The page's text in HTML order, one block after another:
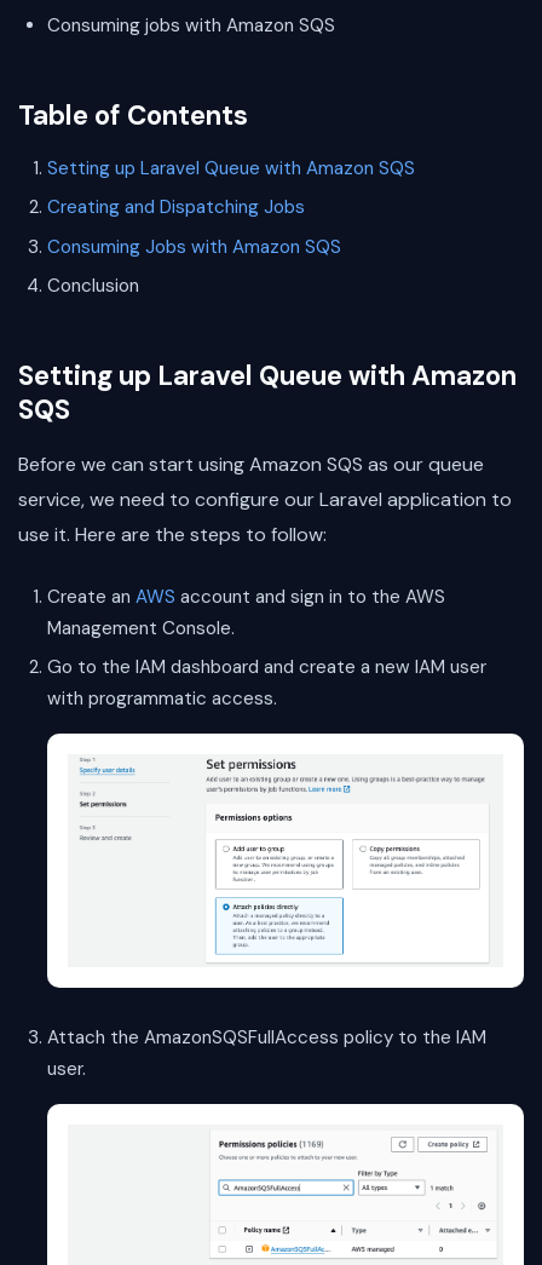
Consuming jobs with Amazon SQS
Table of Contents
Setting up Laravel Queue with Amazon SQS
Creating and Dispatching Jobs
Consuming Jobs with Amazon SQS
Conclusion
Setting up Laravel Queue with Amazon
SQS
Before we can start using Amazon SQS as our queue
service, we need to configure our Laravel application to
use it. Here are the steps to follow:
Create an AWS account and sign in to the AWS
Management Console.
Go to the IAM dashboard and create a new IAM user
with programmatic access.
Attach the AmazonSQSFullAccess policy to the IAM
user.